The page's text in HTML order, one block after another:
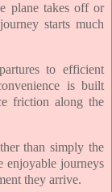
plane takes off or
starts much
to efficient
is built
friction along the
than simply the
enjoyable journeys
they arrive.